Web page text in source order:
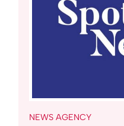
NEWS AGENCY